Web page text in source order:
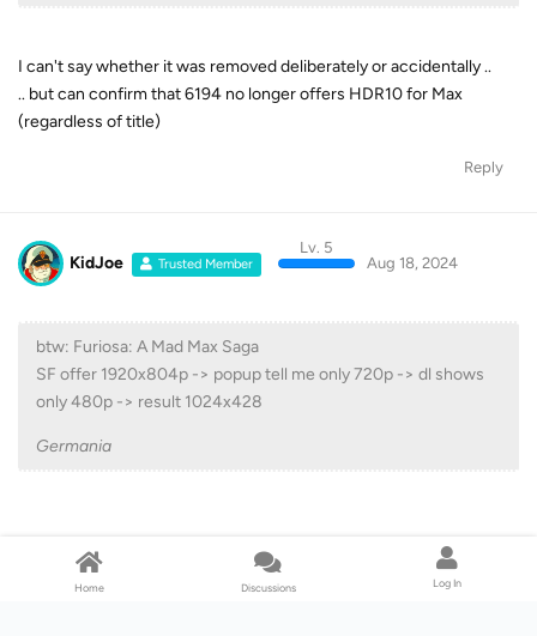
I can't say whether it was removed deliberately or accidentally ..
.. but can confirm that 6194 no longer offers HDR10 for Max
(regardless of title)
Reply
KidJoe Trusted Member
Lv. 5
Aug 18, 2024
btw: Furiosa: A Mad Max Saga
SF offer 1920x804p -> popup tell me only 720p -> dl shows
only 480p -> result 1024x428
Germania
That is not 480p. Technically, 1024x428 is 576p at 2.4:1 aspect.
576p at 16x9 would be 1024 x 576.
Home Discussions Log In